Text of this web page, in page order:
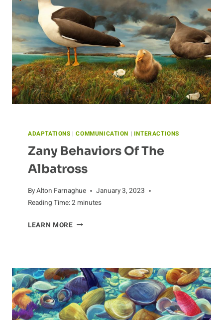
ADAPTATIONS |COMMUNICATION | INTERACTIONS
Zany Behaviors Of The
Albatross
ByAlton Farnaghue
January 3, 2023
Reading Time:2 minutes
LEARN MOREZANY
ALBATROSS